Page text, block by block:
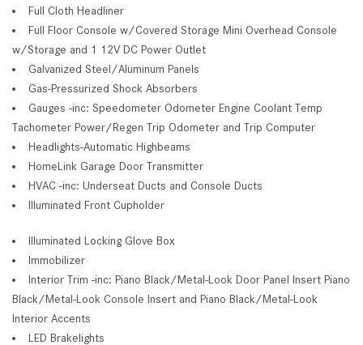
Full Cloth Headliner
Full Floor Console w/Covered Storage Mini Overhead Console
w/Storage and 1 12V DC Power Outlet
Galvanized Steel/Aluminum Panels
Gas-Pressurized Shock Absorbers
Gauges -inc: Speedometer Odometer Engine Coolant Temp
Tachometer Power/Regen Trip Odometer and Trip Computer
Headlights-Automatic Highbeams
HomeLink Garage Door Transmitter
HVAC -inc: Underseat Ducts and Console Ducts
Illuminated Front Cupholder
Illuminated Locking Glove Box
Immobilizer
Interior Trim -inc: Piano Black/Metal-Look Door Panel Insert Piano
Black/Metal-Look Console Insert and Piano Black/Metal-Look
Interior Accents
LED Brakelights